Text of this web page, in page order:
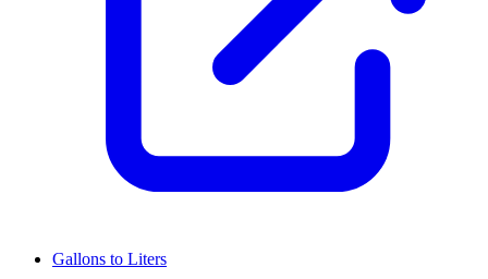
Gallons to Liters